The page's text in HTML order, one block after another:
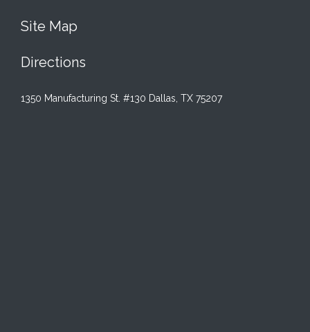
Site Map
Directions
1350 Manufacturing St. #130 Dallas, TX 75207